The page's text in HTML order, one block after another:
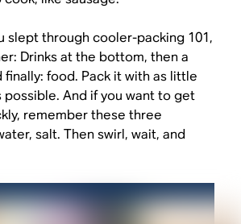
slept through cooler-packing 101,
Drinks at the bottom, then a
finally: food. Pack it with as little
possible. And if you want to get
remember these three
salt. Then swirl, wait, and